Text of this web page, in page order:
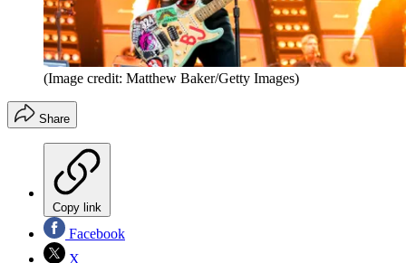
(Image credit: Matthew Baker/Getty Images)
Share
Copy link
Facebook
X